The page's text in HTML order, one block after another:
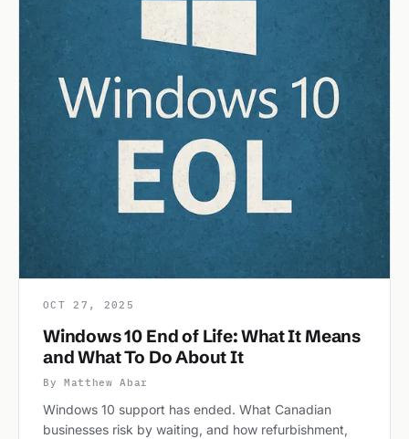
OCT 27, 2025
Windows 10 End of Life: What It Means
and What To Do About It
By Matthew Abar
Windows 10 support has ended. What Canadian
businesses risk by waiting, and how refurbishment,